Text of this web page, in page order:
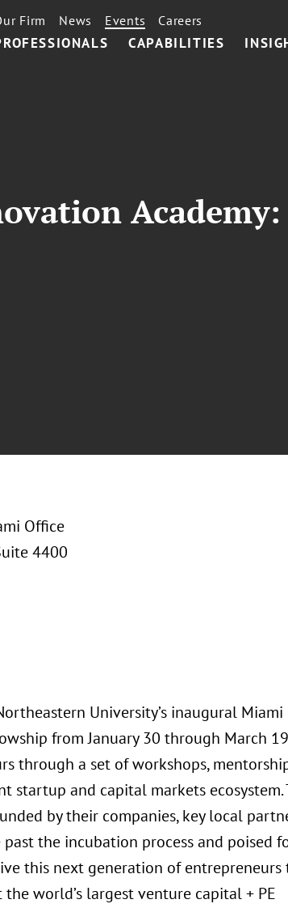
CAPABILITIES
Firm News Events Careers
Academy:
Office
4400
University’s inaugural Miami
from January 30 through March
through a set of workshops,
startup and capital markets ecosystem.
by their companies, key local
the incubation process and poised
this next generation of entrepreneurs
world’s largest venture capital + PE